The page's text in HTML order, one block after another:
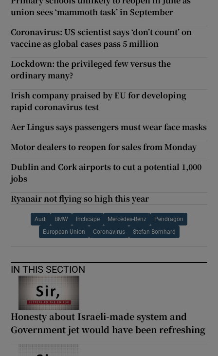
union sees ‘mammoth task’ in September
Coronavirus: US scientist says ‘don’t count’ on
vaccine as global cases pass 5 million
Lockdown: the privileged few versus the
ordinary many?
Irish company praised by EU for developing
rapid coronavirus test
Aer Lingus says passengers must wear face masks
Motor dealers to reopen for sales from Monday
Dublin and Cork airports to cut a potential 1,000
jobs
Ryanair not flying so high this year
Audi BMW Inchcape Mercedes-Benz Pendragon
European Union Coronavirus Stefan Bomhard
IN THIS SECTION
Honesty about Israeli-made system and
Government jet would have been refreshing